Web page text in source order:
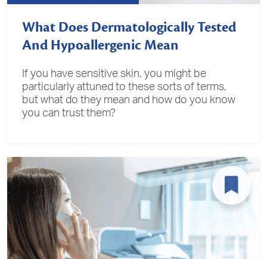
What Does Dermatologically Tested
And Hypoallergenic Mean
If you have sensitive skin, you might be
particularly attuned to these sorts of terms,
but what do they mean and how do you know
you can trust them?